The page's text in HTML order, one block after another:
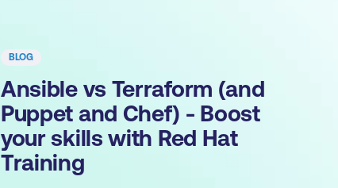
BLOG
Ansible vs Terraform (and
Puppet and Chef) - Boost
your skills with Red Hat
Training